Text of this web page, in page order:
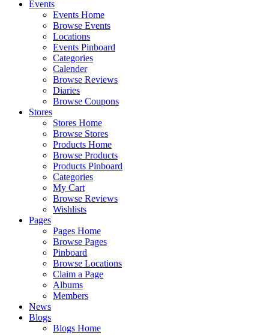
Events
Events Home
Browse Events
Locations
Events Pinboard
Categories
Calender
Browse Reviews
Diaries
Browse Coupons
Stores
Stores Home
Browse Stores
Products Home
Browse Products
Products Pinboard
Categories
My Cart
Browse Reviews
Wishlists
Pages
Pages Home
Browse Pages
Pinboard
Browse Locations
Claim a Page
Albums
Members
News
Blogs
Blogs Home